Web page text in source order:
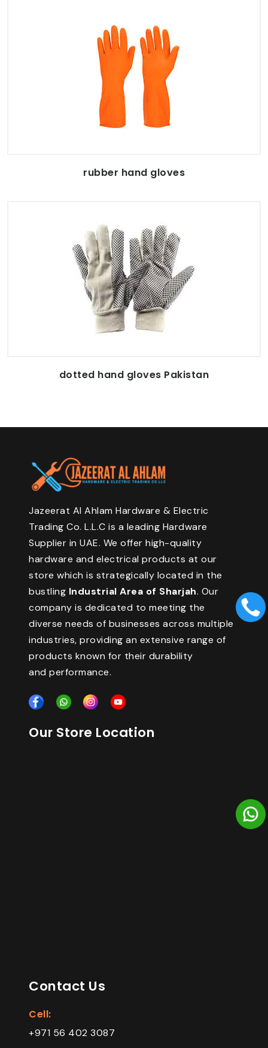
rubber hand gloves
dotted hand gloves Pakistan
Jazeerat Al Ahlam Hardware & Electric
Trading Co. L.L.C is a leading Hardware
Supplier in UAE. We offer high-quality
hardware and electrical products at our
store which is strategically located in the
bustling Industrial Area of Sharjah. Our
company is dedicated to meeting the
diverse needs of businesses across multiple
industries, providing an extensive range of
products known for their durability
and performance.
Our Store Location
Contact Us
Cell:
+971 56 402 3087